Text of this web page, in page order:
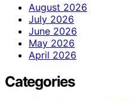
August 2026
July 2026
June 2026
May 2026
April 2026
Categories